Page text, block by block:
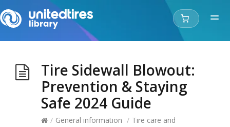
Tire Sidewall Blowout:
Prevention & Staying
Safe 2024 Guide
/ General information / Tire care and